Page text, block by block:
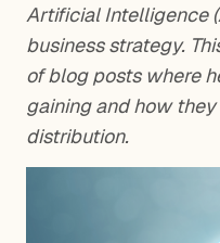
Artificial Intelligence
business strategy.
of blog posts where
gaining and how
distribution.